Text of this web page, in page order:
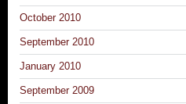
October 2010
September 2010
January 2010
September 2009